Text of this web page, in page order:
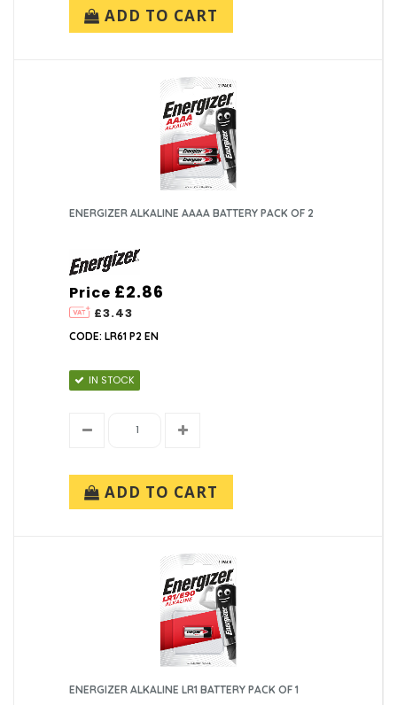
ADD TO CART
ENERGIZER ALKALINE AAAA BATTERY PACK OF 2
Price
£3.43
£2.86
CODE: LR61 P2 EN
IN STOCK
ADD TO CART
ENERGIZER ALKALINE LR1 BATTERY PACK OF 1